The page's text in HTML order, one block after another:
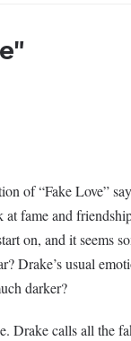
of “Fake Love”
fame and
on, and it seems
Drake’s usual
darker?
Drake calls all the